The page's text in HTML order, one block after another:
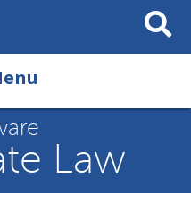
Search
This
Law